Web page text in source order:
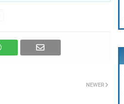
NEWER